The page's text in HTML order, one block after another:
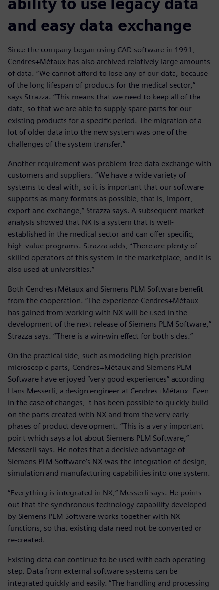
ability to use legacy data
and easy data exchange
Since the company began using CAD software in 1991,
Cendres+Métaux has also archived relatively large amounts
of data. “We cannot afford to lose any of our data, because
of the long lifespan of products for the medical sector,”
says Strazza. “This means that we need to keep all of the
data, so that we are able to supply spare parts for our
existing products for a specific period. The migration of a
lot of older data into the new system was one of the
challenges of the system transfer.”
Another requirement was problem-free data exchange with
customers and suppliers. “We have a wide variety of
systems to deal with, so it is important that our software
supports as many formats as possible, that is, import,
export and exchange,” Strazza says. A subsequent market
analysis showed that NX is a system that is well-
established in the medical sector and can offer specific,
high-value programs. Strazza adds, “There are plenty of
skilled operators of this system in the marketplace, and it is
also used at universities.”
Both Cendres+Métaux and Siemens PLM Software benefit
from the cooperation. “The experience Cendres+Métaux
has gained from working with NX will be used in the
development of the next release of Siemens PLM Software,”
Strazza says. “There is a win-win effect for both sides.”
On the practical side, such as modeling high-precision
microscopic parts, Cendres+Métaux and Siemens PLM
Software have enjoyed “very good experiences” according
Hans Messerli, a design engineer at Cendres+Métaux. Even
in the case of changes, it has been possible to quickly build
on the parts created with NX and from the very early
phases of product development. “This is a very important
point which says a lot about Siemens PLM Software,”
Messerli says. He notes that a decisive advantage of
Siemens PLM Software’s NX was the integration of design,
simulation and manufacturing capabilities into one system.
“Everything is integrated in NX,” Messerli says. He points
out that the synchronous technology capability developed
by Siemens PLM Software works together with NX
functions, so that existing data need not be converted or
re-created.
Existing data can continue to be used with each operating
step. Data from external software systems can be
integrated quickly and easily. “The handling and processing